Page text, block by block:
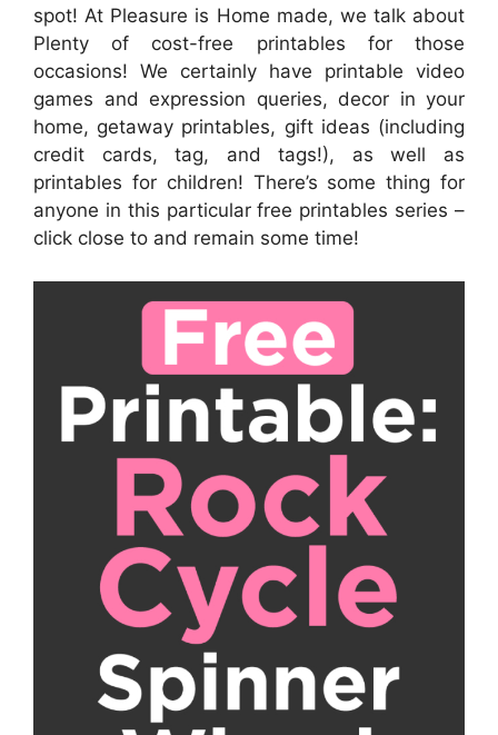
spot! At Pleasure is Home made, we talk about
Plenty of cost-free printables for those
occasions! We certainly have printable video
games and expression queries, decor in your
home, getaway printables, gift ideas (including
credit cards, tag, and tags!), as well as
printables for children! There’s some thing for
anyone in this particular free printables series –
click close to and remain some time!